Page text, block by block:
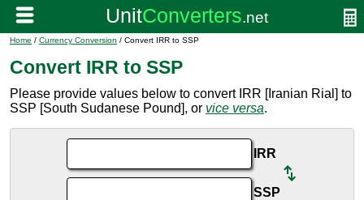
Home / Currency Conversion / Convert IRR to SSP
Convert IRR to SSP
Please provide values below to convert IRR [Iranian Rial] to
SSP [South Sudanese Pound], or vice versa.
IRR
SSP